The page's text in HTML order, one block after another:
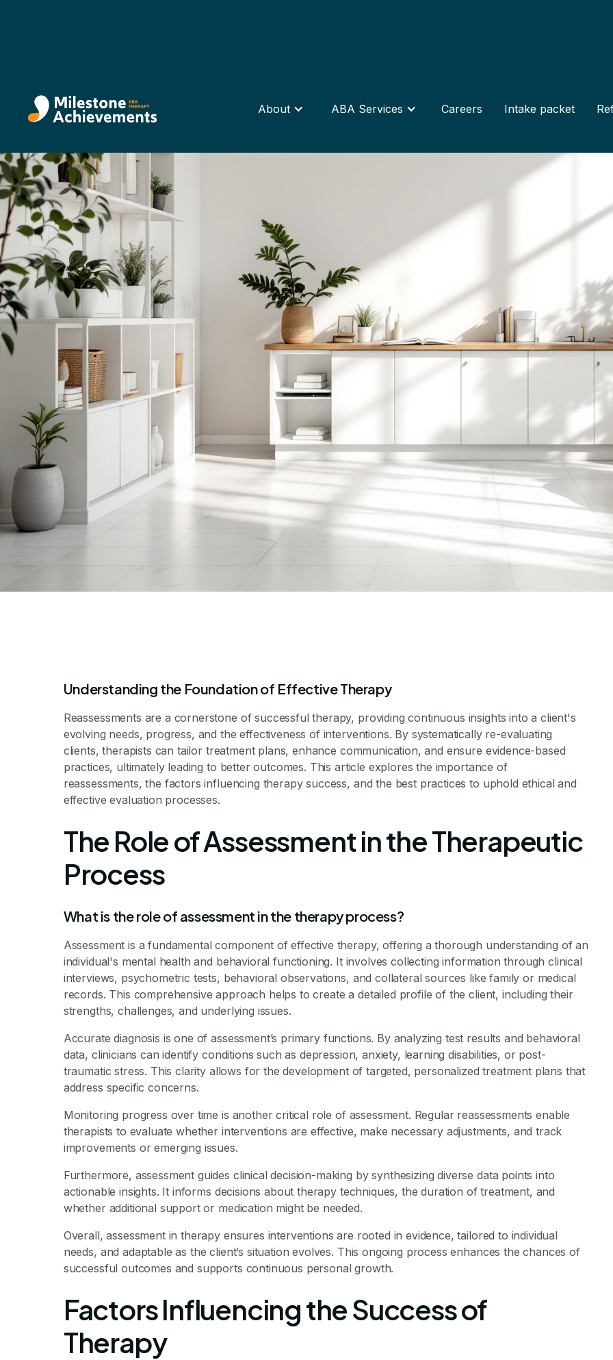
About ABA Services Careers Intake packet
Why Reassessments Are
for Therapy Success
The Critical Role of Ongoing Evaluations in Achieving Therapeutic Success
Understanding the Foundation of Effective Therapy
Reassessments are a cornerstone of successful therapy, providing continuous insights into a client's
evolving needs, progress, and the effectiveness of interventions. By systematically re-evaluating
clients, therapists can tailor treatment plans, enhance communication, and ensure evidence-based
practices, ultimately leading to better outcomes. This article explores the importance of
reassessments, the factors influencing therapy success, and the best practices to uphold ethical and
effective evaluation processes.
The Role of Assessment in the Therapeutic
Process
What is the role of assessment in the therapy process?
Assessment is a fundamental component of effective therapy, offering a thorough understanding of an
individual's mental health and behavioral functioning. It involves collecting information through clinical
interviews, psychometric tests, behavioral observations, and collateral sources like family or medical
records. This comprehensive approach helps to create a detailed profile of the client, including their
strengths, challenges, and underlying issues.
Accurate diagnosis is one of assessment’s primary functions. By analyzing test results and behavioral
data, clinicians can identify conditions such as depression, anxiety, learning disabilities, or post-
traumatic stress. This clarity allows for the development of targeted, personalized treatment plans that
address specific concerns.
Monitoring progress over time is another critical role of assessment. Regular reassessments enable
therapists to evaluate whether interventions are effective, make necessary adjustments, and track
improvements or emerging issues.
Furthermore, assessment guides clinical decision-making by synthesizing diverse data points into
actionable insights. It informs decisions about therapy techniques, the duration of treatment, and
whether additional support or medication might be needed.
Overall, assessment in therapy ensures interventions are rooted in evidence, tailored to individual
needs, and adaptable as the client’s situation evolves. This ongoing process enhances the chances of
successful outcomes and supports continuous personal growth.
Factors Influencing the Success of
Therapy